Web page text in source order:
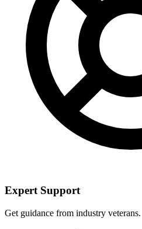
Expert Support
Get guidance from industry veterans.